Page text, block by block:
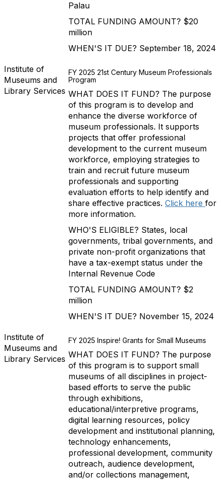
Palau
TOTAL FUNDING AMOUNT? $20
million
WHEN'S IT DUE? September 18, 2024
Institute of
Museums and
Library Services
FY 2025 21st Century Museum Professionals
Program
WHAT DOES IT FUND? The purpose
of this program is to develop and
enhance the diverse workforce of
museum professionals. It supports
projects that offer professional
development to the current museum
workforce, employing strategies to
train and recruit future museum
professionals and supporting
evaluation efforts to help identify and
share effective practices. Click here for
more information.
WHO'S ELIGIBLE? States, local
governments, tribal governments, and
private non-profit organizations that
have a tax-exempt status under the
Internal Revenue Code
TOTAL FUNDING AMOUNT? $2
million
WHEN'S IT DUE? November 15, 2024
Institute of
Museums and
Library Services
FY 2025 Inspire! Grants for Small Museums
WHAT DOES IT FUND? The purpose
of this program is to support small
museums of all disciplines in project-
based efforts to serve the public
through exhibitions,
educational/interpretive programs,
digital learning resources, policy
development and institutional planning,
technology enhancements,
professional development, community
outreach, audience development,
and/or collections management,